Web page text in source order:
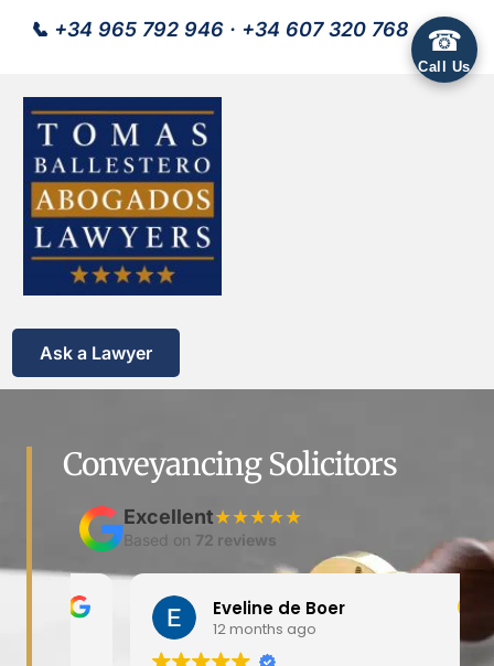
📞 +34 965 792 946 · +34 607 320 768
Ask a Lawyer
Conveyancing Solicitors
Excellent★★★★★
Based on 72 reviews
Eveline de Boer
12 months ago
☎
Call Us